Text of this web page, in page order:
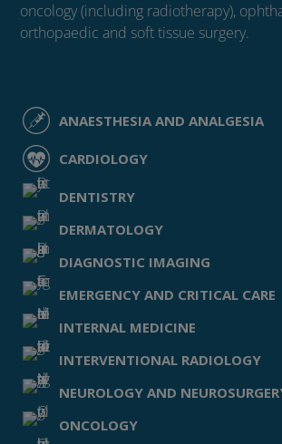
oncology (including radiotherapy),
orthopaedic and soft tissue surgery.
ANAESTHESIA AND ANALGESIA
CARDIOLOGY
DENTISTRY
DERMATOLOGY
DIAGNOSTIC IMAGING
EMERGENCY AND CRITICAL CARE
INTERNAL MEDICINE
INTERVENTIONAL RADIOLOGY
NEUROLOGY AND
ONCOLOGY